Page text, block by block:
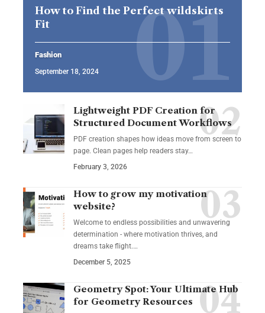
How to Find the Perfect wildskirts
Fit
Fashion
September 18, 2024
Lightweight PDF Creation for
Structured Document Workflows
PDF creation shapes how ideas move from screen to
page. Clean pages help readers stay…
February 3, 2026
How to grow my motivation
website?
Welcome to endless possibilities and unwavering
determination - where motivation thrives, and
dreams take flight.…
December 5, 2025
Geometry Spot: Your Ultimate Hub
for Geometry Resources